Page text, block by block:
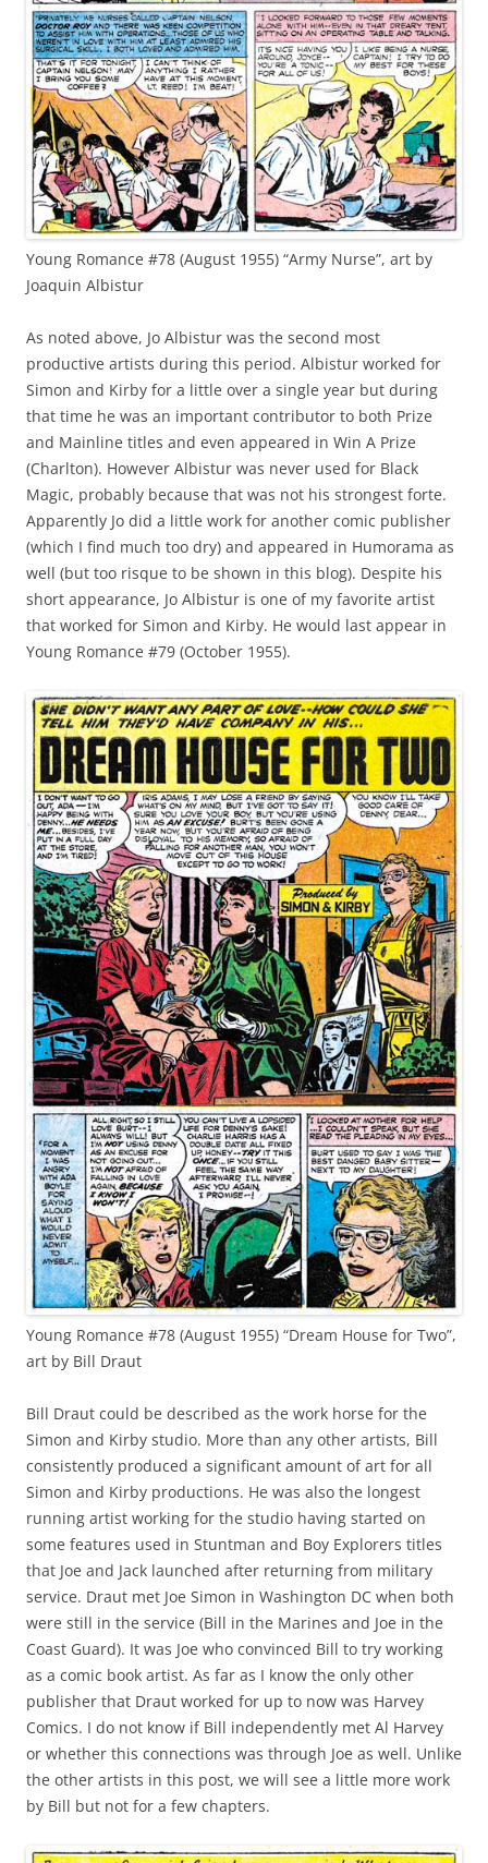
Young Romance #78 (August 1955) “Army Nurse”, art by
Joaquin Albistur
As noted above, Jo Albistur was the second most
productive artists during this period. Albistur worked for
Simon and Kirby for a little over a single year but during
that time he was an important contributor to both Prize
and Mainline titles and even appeared in Win A Prize
(Charlton). However Albistur was never used for Black
Magic, probably because that was not his strongest forte.
Apparently Jo did a little work for another comic publisher
(which I find much too dry) and appeared in Humorama as
well (but too risque to be shown in this blog). Despite his
short appearance, Jo Albistur is one of my favorite artist
that worked for Simon and Kirby. He would last appear in
Young Romance #79 (October 1955).
Young Romance #78 (August 1955) “Dream House for Two”,
art by Bill Draut
Bill Draut could be described as the work horse for the
Simon and Kirby studio. More than any other artists, Bill
consistently produced a significant amount of art for all
Simon and Kirby productions. He was also the longest
running artist working for the studio having started on
some features used in Stuntman and Boy Explorers titles
that Joe and Jack launched after returning from military
service. Draut met Joe Simon in Washington DC when both
were still in the service (Bill in the Marines and Joe in the
Coast Guard). It was Joe who convinced Bill to try working
as a comic book artist. As far as I know the only other
publisher that Draut worked for up to now was Harvey
Comics. I do not know if Bill independently met Al Harvey
or whether this connections was through Joe as well. Unlike
the other artists in this post, we will see a little more work
by Bill but not for a few chapters.